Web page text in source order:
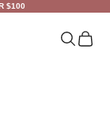
$100
Search
Cart